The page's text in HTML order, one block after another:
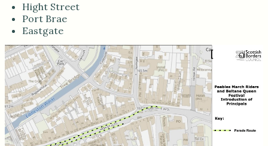
Hight Street
Port Brae
Eastgate